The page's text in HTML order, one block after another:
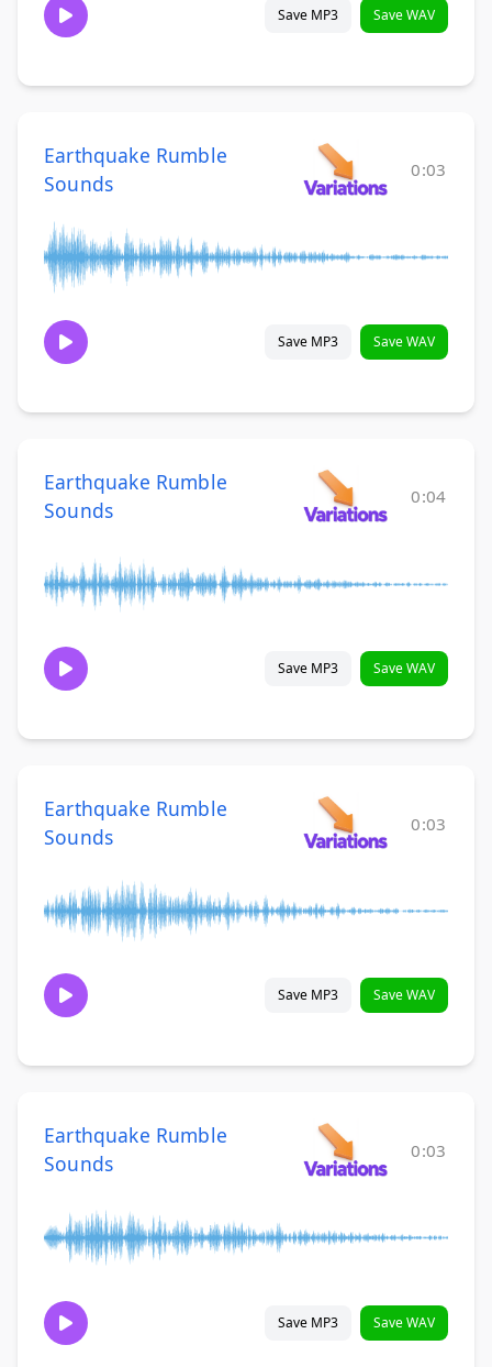
Save MP3 Save WAV
Earthquake Rumble
Sounds
0:03
Save MP3 Save WAV
Earthquake Rumble
Sounds
0:04
Save MP3 Save WAV
Earthquake Rumble
Sounds
0:03
Save MP3 Save WAV
Earthquake Rumble
Sounds
0:03
Save MP3 Save WAV